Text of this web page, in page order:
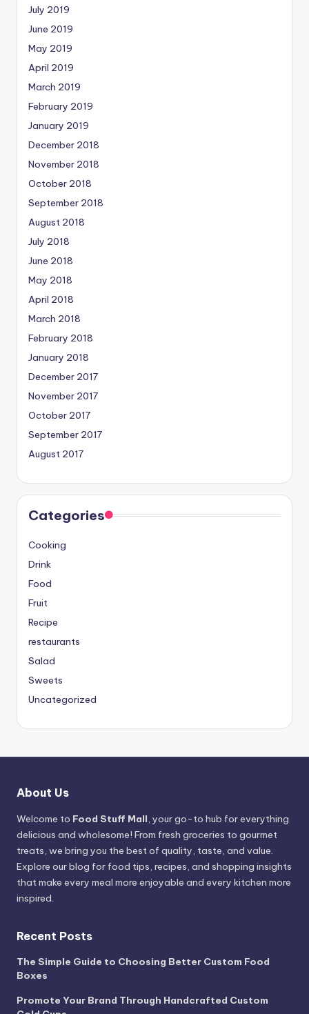
July 2019
June 2019
May 2019
April 2019
March 2019
February 2019
January 2019
December 2018
November 2018
October 2018
September 2018
August 2018
July 2018
June 2018
May 2018
April 2018
March 2018
February 2018
January 2018
December 2017
November 2017
October 2017
September 2017
August 2017
Categories
Cooking
Drink
Food
Fruit
Recipe
restaurants
Salad
Sweets
Uncategorized
About Us
Welcome to Food Stuff Mall, your go-to hub for everything
delicious and wholesome! From fresh groceries to gourmet
treats, we bring you the best of quality, taste, and value.
Explore our blog for food tips, recipes, and shopping insights
that make every meal more enjoyable and every kitchen more
inspired.
Recent Posts
The Simple Guide to Choosing Better Custom Food
Boxes
Promote Your Brand Through Handcrafted Custom